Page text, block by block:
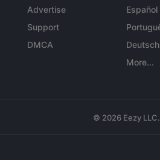
Advertise
Support
DMCA
Español
Deutsch
More...
© 2026 Eezy